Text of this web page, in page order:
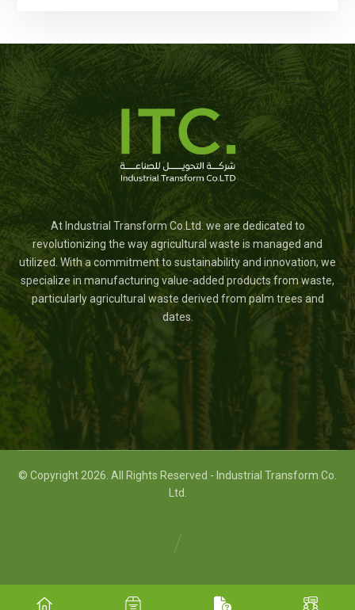
At Industrial Transform Co.Ltd. we are dedicated to
revolutionizing the way agricultural waste is managed and
utilized. With a commitment to sustainability and innovation, we
specialize in manufacturing value-added products from waste,
particularly agricultural waste derived from palm trees and
dates.
© Copyright 2026. All Rights Reserved - Industrial Transform Co.
Ltd.